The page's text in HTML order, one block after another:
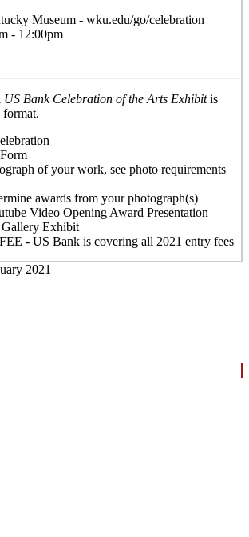
Museum - wku.edu/go/celebration
- 12:00pm
US Bank Celebration of the Arts Exhibitis
of your work, see photo requirements
awards from your photograph(s)
Video Opening Award Presentation
Exhibit
- US Bank is covering all 2021 entry fees
2021